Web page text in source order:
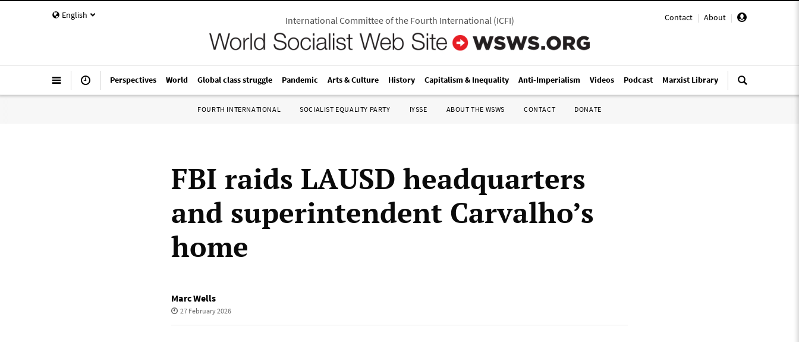
English Contact | About |
International Committee of the Fourth International(ICFI)
Perspectives World Global class struggle Pandemic Arts & Culture History Capitalism & Inequality Anti-Imperialism Videos Podcast Marxist Library
FOURTH INTERNATIONAL SOCIALIST EQUALITY PARTY IYSSE ABOUT THE WSWS CONTACT DONATE
FBI raids LAUSD headquarters
and superintendent Carvalho’s
home
Marc Wells
27 February 2026